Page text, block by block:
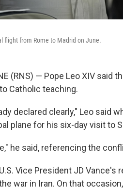
flight from Rome to Madrid on June.
(RNS) — Pope Leo XIV said
Catholic teaching.
declared clearly," Leo said
plane for his six-day visit to
he said, referencing the
Vice President JD Vance's
war in Iran. On that